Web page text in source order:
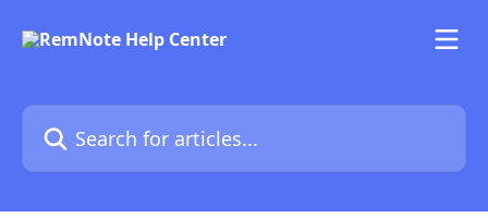
Search for articles...